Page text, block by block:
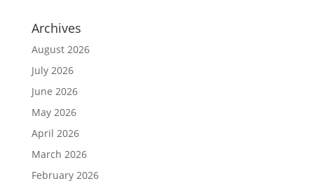
Archives
August 2026
July 2026
June 2026
May 2026
April 2026
March 2026
February 2026